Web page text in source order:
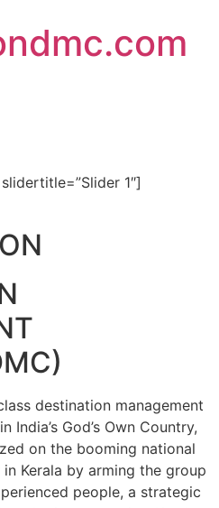
1″]
destination management
India’s God’s Own Country,
on the booming national
Kerala by arming the group
people, a strategic